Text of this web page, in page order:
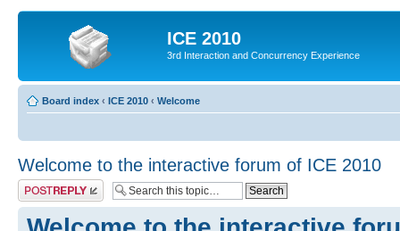
ICE 2010
3rd Interaction and Concurrency Experience
Board index ‹ ICE 2010 ‹ Welcome
Welcome to the interactive forum of ICE 2010
Post a reply